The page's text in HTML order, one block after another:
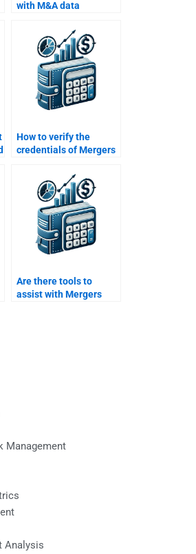
with M&A data
How to verify the
credentials of Mergers
Are there tools to
assist with Mergers
Management
Analysis